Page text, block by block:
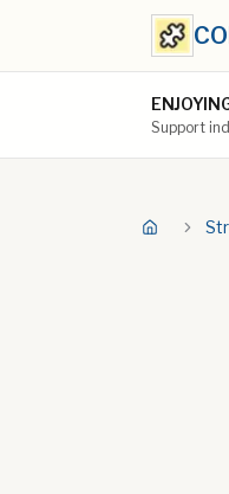
Support